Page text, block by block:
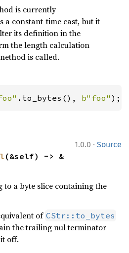
is currently
a constant-time cast, but it
its definition in the
the length calculation
is called.
.to_bytes(), b"foo" );
1.0.0 · Source
(&self) -> &
to a byte slice containing the
of CStr::to_bytes
the trailing nul terminator
off.